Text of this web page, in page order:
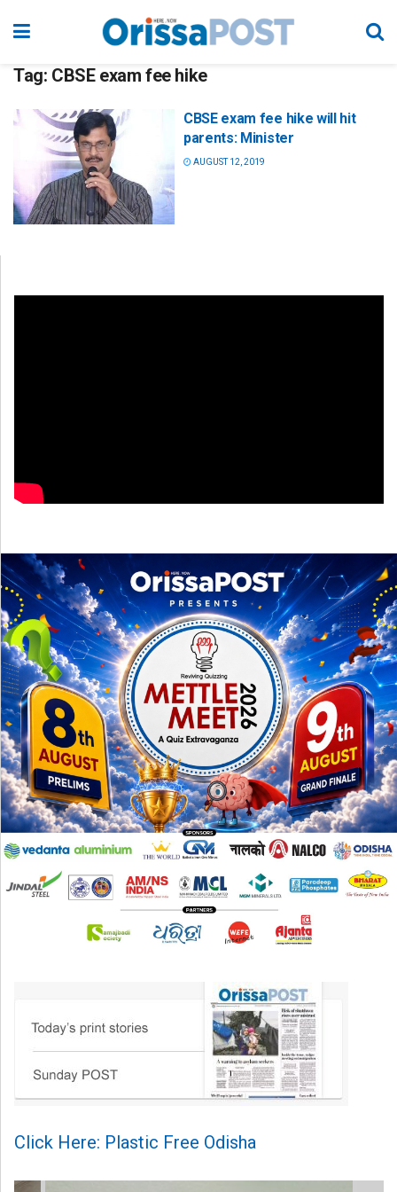
Tag: CBSE exam fee hike
CBSE exam fee hike will hit
parents: Minister
AUGUST 12, 2019
Click Here: Plastic Free Odisha